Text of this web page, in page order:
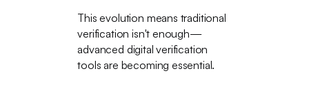
This evolution means traditional
verification isn't enough—
advanced digital verification
tools are becoming essential.